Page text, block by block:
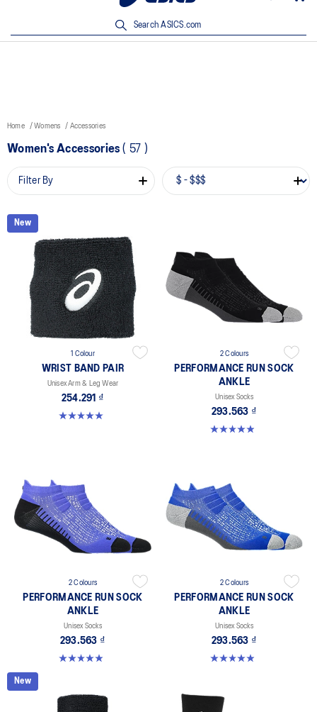
Search ASICS.com
Home Womens Accessories
Women's Accessories( 57 )
Filter By
New
1 Colour
WRIST BAND PAIR
Unisex Arm & Leg Wear
254.291 ₫
5.0 out of 5 stars. 10 reviews
2 Colours
PERFORMANCE RUN SOCK
ANKLE
Unisex Socks
293.563 ₫
4.9 out of 5 stars. 49 reviews
2 Colours
PERFORMANCE RUN SOCK
ANKLE
Unisex Socks
293.563 ₫
4.9 out of 5 stars. 136 reviews
2 Colours
PERFORMANCE RUN SOCK
ANKLE
Unisex Socks
293.563 ₫
4.9 out of 5 stars. 49 reviews
New